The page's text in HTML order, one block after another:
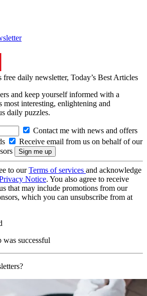
free daily newsletter, Today’s Best Articles
and keep yourself informed with a
most interesting, enlightening and
daily puzzles.
Contact me with news and offers
Receive email from us on behalf of our
to ourTerms of services and acknowledge
Notice. You also agree to receive
that may include promotions from our
which you can unsubscribe from at
successful